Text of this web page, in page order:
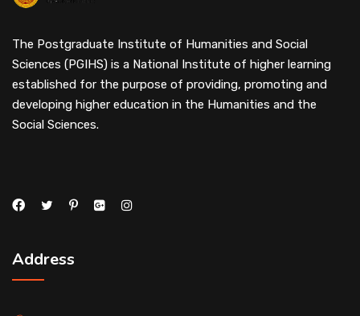
The Postgraduate Institute of Humanities and Social
Sciences (PGIHS) is a National Institute of higher learning
established for the purpose of providing, promoting and
developing higher education in the Humanities and the
Social Sciences.
Address